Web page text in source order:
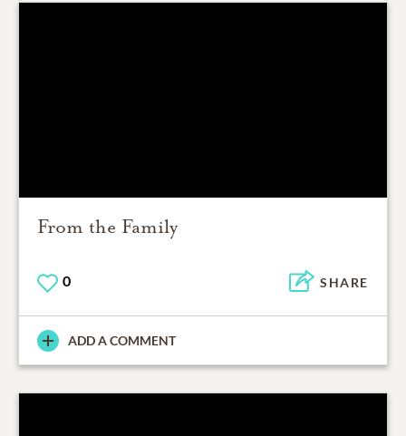
From the Family
0 SHARE
ADD A COMMENT